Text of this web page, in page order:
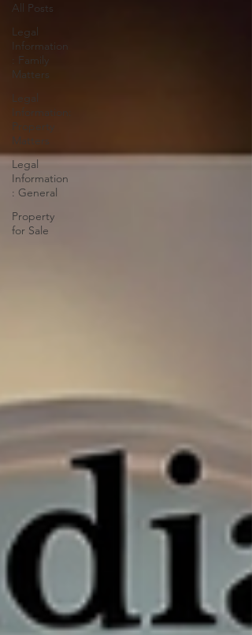
All Posts
Legal
Information
: Family
Matters
Legal
Information:
Property
Matters
Legal
Information
: General
Property
for Sale